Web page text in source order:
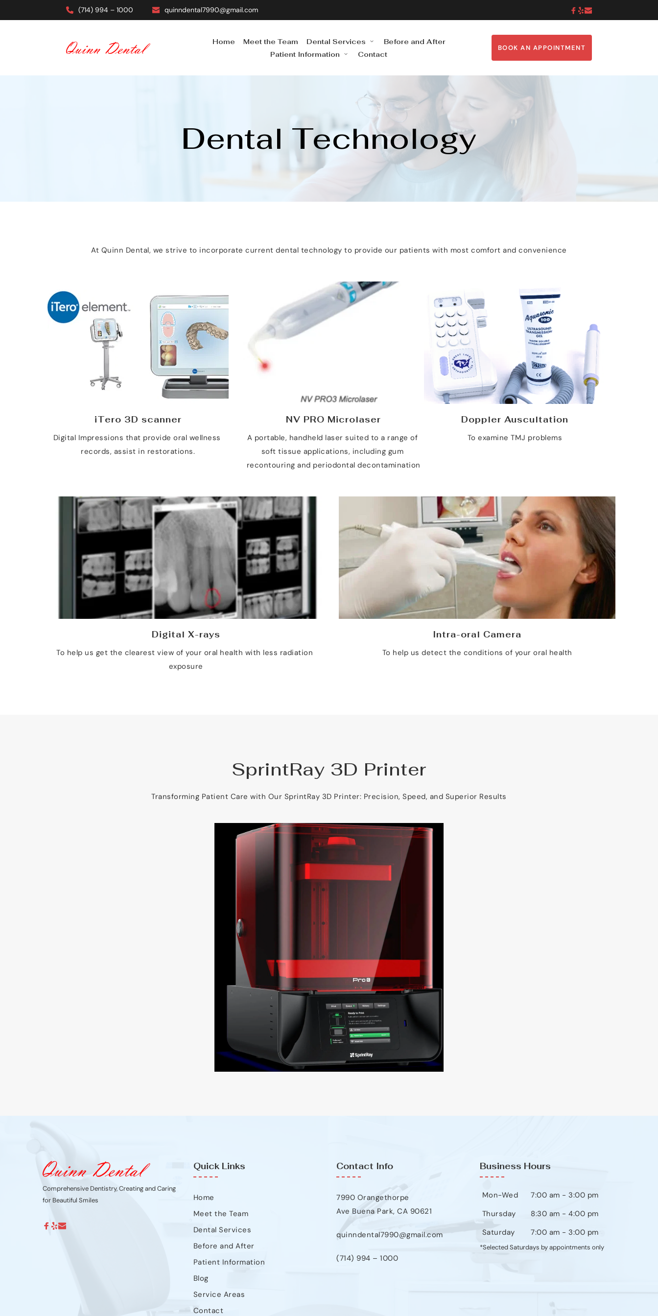
(714) 994 – 1000 quinndental7990@gmail.com
Home Meet the Team Dental Services
Before and After
Patient Information
Contact
BOOK AN APPOINTMENT
Dental Technology
At Quinn Dental, we strive to incorporate current dental technology to provide our patients with most comfort and convenience
iTero 3D scanner
Digital Impressions that provide oral wellness
records, assist in restorations.
NV PRO Microlaser
A portable, handheld laser suited to a range of
soft tissue applications, including gum
recontouring and periodontal decontamination
Doppler Auscultation
To examine TMJ problems
Digital X-rays
To help us get the clearest view of your oral health with less radiation
exposure
Intra-oral Camera
To help us detect the conditions of your oral health
SprintRay 3D Printer
Transforming Patient Care with Our SprintRay 3D Printer: Precision, Speed, and Superior Results
Comprehensive Dentistry, Creating and Caring
for Beautiful Smiles
Quick Links
Home
Meet the Team
Dental Services
Before and After
Patient Information
Blog
Service Areas
Contact
Contact Info
7990 Orangethorpe
Ave Buena Park, CA 90621
quinndental7990@gmail.com
(714) 994 – 1000
Business Hours
Mon-Wed
7:00 am - 3:00 pm
Thursday
8:30 am - 4:00 pm
Saturday
7:00 am - 3:00 pm
*Selected Saturdays by appointments only